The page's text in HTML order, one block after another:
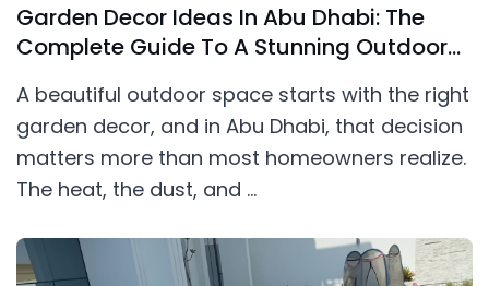
Garden Decor Ideas In Abu Dhabi: The
Complete Guide To A Stunning Outdoor
A beautiful outdoor space starts with the right
garden decor, and in Abu Dhabi, that decision
matters more than most homeowners realize.
The heat, the dust, and ...